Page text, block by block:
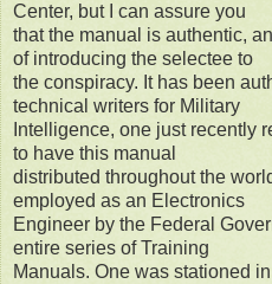
Center, but I can assure you
that the manual is authentic,
of introducing the selectee to
the conspiracy. It has been
technical writers for Military
Intelligence, one just recently
to have this manual
distributed throughout the
employed as an Electronics
Engineer by the Federal
entire series of Training
Manuals. One was stationed